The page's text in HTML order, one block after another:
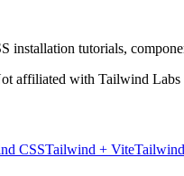
installation tutorials,
affiliated with Tailwind
CSSTailwind + Vite